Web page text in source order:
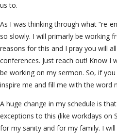
us to.
As I was thinking through what “re-
so slowly. I will primarly be working
reasons for this and I pray you will
conferences. Just reach out! Know I
be working on my sermon. So, if
inspire me and fill me with the word
A huge change in my schedule is
exceptions to this (like workdays on
for my sanity and for my family. I